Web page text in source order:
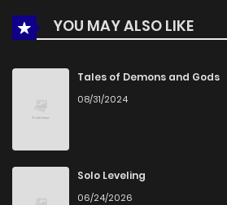
YOU MAY ALSO LIKE
Tales of Demons and Gods
08/31/2024
Solo Leveling
06/24/2026